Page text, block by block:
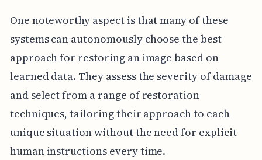
One noteworthy aspect is that many of these
systems can autonomously choose the best
approach for restoring an image based on
learned data. They assess the severity of damage
and select from a range of restoration
techniques, tailoring their approach to each
unique situation without the need for explicit
human instructions every time.